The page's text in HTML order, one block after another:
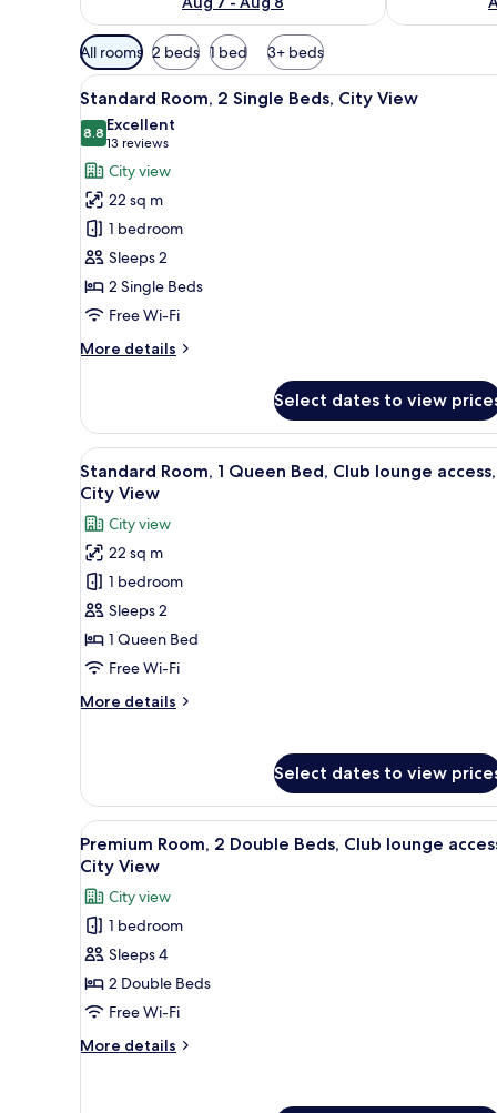
Available
filters
for
rooms
All rooms 2 beds 1 bed 3+ beds
View
all
photos
for
Standard
Room,
2
Single
Beds,
City
View
A hotel room with a large
6
Standard Room, 2 Single Beds, City View
8.88.8 out of 10
Excellent
13 reviews
(13
reviews)
City view
22 sq m
1 bedroom
Sleeps 2
2 Single Beds
Free Wi-Fi
More details
More
Room,
Single
Beds,
City
View
Select dates to view
View
all
photos
for
Standard
Room,
1
Queen
Bed,
lounge
View
In-room safe, desk, laptop
17
Standard Room, 1 Queen Bed, Club lounge access,
City View
City view
22 sq m
1 bedroom
Sleeps 2
1 Queen Bed
Free Wi-Fi
More details
More
1
Queen
Bed,
Club
lounge
access,
City
View
Select dates to view
View
all
photos
for
Premium
Room,
2
Double
Beds,
Club
A hotel room with a large
9
Premium Room, 2 Double Beds, Club lounge
City View
City view
1 bedroom
Sleeps 4
2 Double Beds
Free Wi-Fi
More details
More